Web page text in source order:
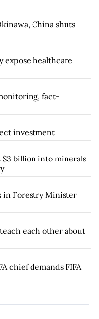
China shuts
expose healthcare
fact-
investment
billion into minerals
in Forestry Minister
each other about
chief demands FIFA